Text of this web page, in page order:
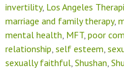
invertility, Los Angeles
marriage and family therapy,
mental health MFT, poor
relationship self esteem
sexually faithful, Shushan